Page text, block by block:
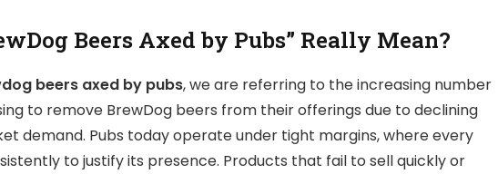
Beers Axed by Pubs” Really Mean?
beers axed by pubs, we are referring to the increasing number
to remove BrewDog beers from their offerings due to declining
demand. Pubs today operate under tight margins, where every
to justify its presence. Products that fail to sell quickly or